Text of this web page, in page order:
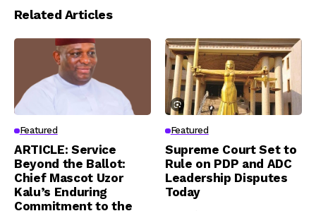
Related Articles
Featured
ARTICLE: Service
Beyond the Ballot:
Chief Mascot Uzor
Kalu’s Enduring
Commitment to the
Featured
Supreme Court Set to
Rule on PDP and ADC
Leadership Disputes
Today